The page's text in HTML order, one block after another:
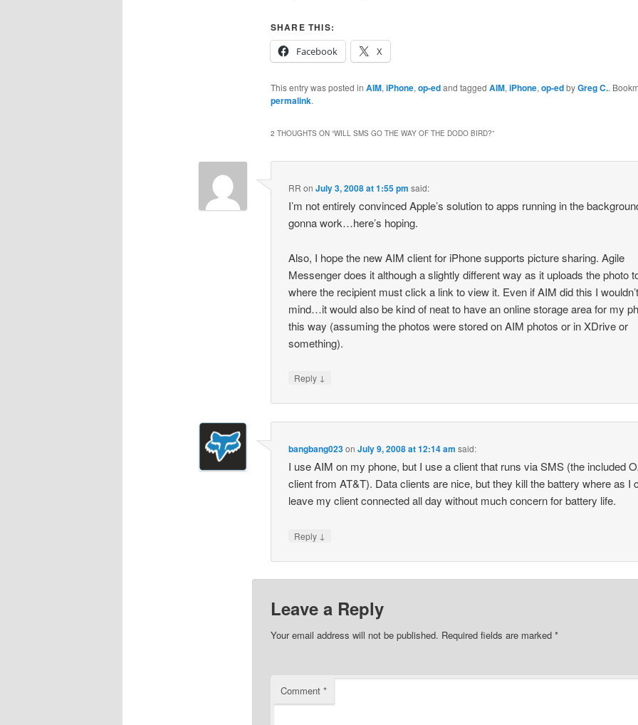
SHARE THIS:
Facebook
X
This entry was posted in AIM, iPhone, op-edand tagged AIM, iPhone, op-edbyGreg C..
permalink.
2 THOUGHTS ON “WILL SMS GO THE WAY OF THE DODO BIRD?”
RR onJuly 3, 2008 at 1:55 pm said:
I’m not entirely convinced Apple’s solution to apps running in the
gonna work…here’s hoping.
Also, I hope the new AIM client for iPhone supports picture sharing. Agile
Messenger does it although a slightly different way as it uploads the photo
where the recipient must click a link to view it. Even if AIM did this I
mind…it would also be kind of neat to have an online storage area for my
this way (assuming the photos were stored on AIM photos or in XDrive or
something).
Reply ↓
bangbang023onJuly 9, 2008 at 12:14 am said:
I use AIM on my phone, but I use a client that runs via SMS (the included
client from AT&T). Data clients are nice, but they kill the battery where as I
leave my client connected all day without much concern for battery life.
Reply ↓
Leave a Reply
Your email address will not be published. Required fields are marked *
Comment *